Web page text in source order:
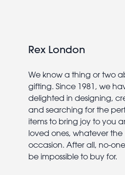
Rex London
We know a thing or two
gifting. Since 1981, we
delighted in designing,
and searching for the
items to bring joy to you
loved ones, whatever the
occasion. After all, no-
be impossible to buy for.